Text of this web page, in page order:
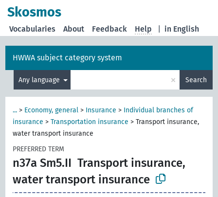
Skosmos
in English
Vocabularies About Feedback Help
HWWA subject category system
Any language × Search
... > Economy, general > Insurance > Individual branches of
insurance >Transportation insurance >Transport insurance,
water transport insurance
PREFERRED TERM
n37a Sm5.II Transport insurance,
water transport insurance